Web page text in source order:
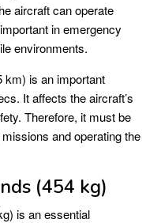
aircraft can operate
in emergency
environments.
km) is an important
It affects the aircraft’s
Therefore, it must be
and operating the
(454 kg)
is an essential